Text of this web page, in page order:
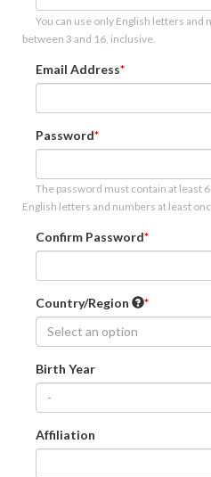
You can use only English letters and
between 3 and 16, inclusive.
Email Address
Password
The password must contain at least
English letters and numbers at least
Confirm Password
Country/Region
Select an option
Birth Year
-
Affiliation